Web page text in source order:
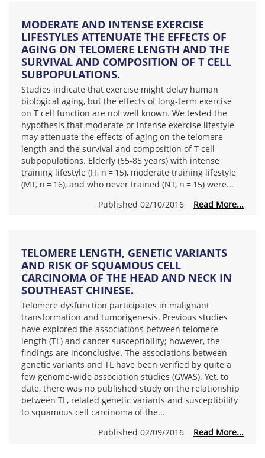
MODERATE AND INTENSE EXERCISE
LIFESTYLES ATTENUATE THE EFFECTS OF
AGING ON TELOMERE LENGTH AND THE
SURVIVAL AND COMPOSITION OF T CELL
SUBPOPULATIONS.
Studies indicate that exercise might delay human
biological aging, but the effects of long-term exercise
on T cell function are not well known. We tested the
hypothesis that moderate or intense exercise lifestyle
may attenuate the effects of aging on the telomere
length and the survival and composition of T cell
subpopulations. Elderly (65-85 years) with intense
training lifestyle (IT, n = 15), moderate training lifestyle
(MT, n = 16), and who never trained (NT, n = 15) were...
Published 02/10/2016 Read More...
TELOMERE LENGTH, GENETIC VARIANTS
AND RISK OF SQUAMOUS CELL
CARCINOMA OF THE HEAD AND NECK IN
SOUTHEAST CHINESE.
Telomere dysfunction participates in malignant
transformation and tumorigenesis. Previous studies
have explored the associations between telomere
length (TL) and cancer susceptibility; however, the
findings are inconclusive. The associations between
genetic variants and TL have been verified by quite a
few genome-wide association studies (GWAS). Yet, to
date, there was no published study on the relationship
between TL, related genetic variants and susceptibility
to squamous cell carcinoma of the...
Published 02/09/2016 Read More...